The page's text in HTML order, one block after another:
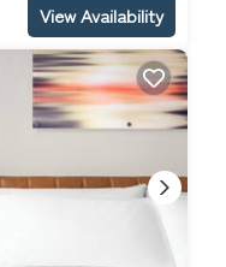
View Availability